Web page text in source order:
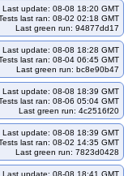
Last update: 08-08 18:20 GMT
last ran: 08-02 02:18 GMT
Last green run: 94877dd17
Last update: 08-08 18:28 GMT
last ran: 08-04 06:45 GMT
Last green run: bc8e90b47
Last update: 08-08 18:39 GMT
last ran: 08-06 05:04 GMT
Last green run: 4c2516f20
Last update: 08-08 18:39 GMT
last ran: 08-02 14:35 GMT
Last green run: 7823d0428
Last update: 08-08 18:41 GMT